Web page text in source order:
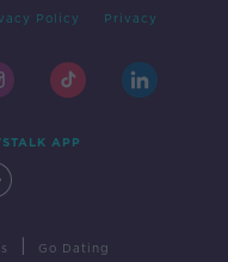
Policy Privacy
APP
Go Dating